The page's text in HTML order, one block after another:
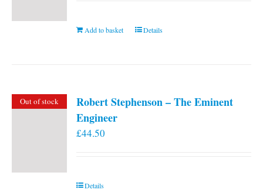
Add to basket Details
Out of stock
Robert Stephenson – The Eminent
Engineer
£44.50
Details